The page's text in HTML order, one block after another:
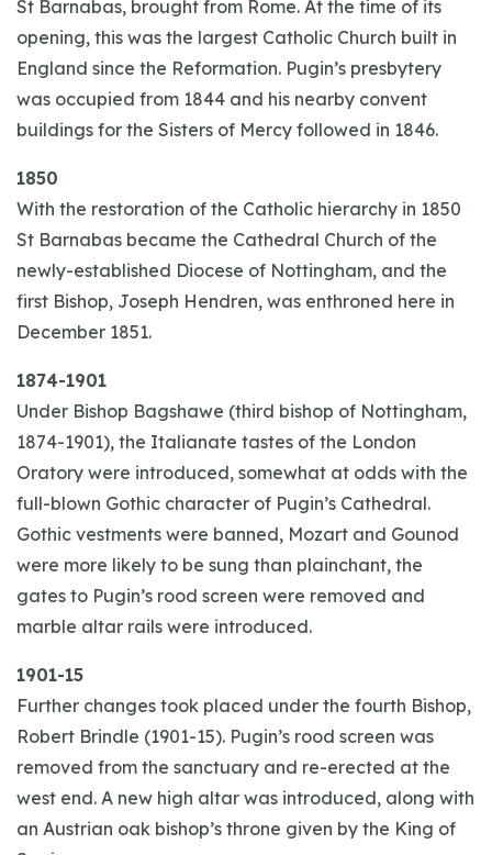
St Barnabas, brought from Rome. At the time of its
opening, this was the largest Catholic Church built in
England since the Reformation. Pugin’s presbytery
was occupied from 1844 and his nearby convent
buildings for the Sisters of Mercy followed in 1846.
1850
With the restoration of the Catholic hierarchy in 1850
St Barnabas became the Cathedral Church of the
newly-established Diocese of Nottingham, and the
first Bishop, Joseph Hendren, was enthroned here in
December 1851.
1874-1901
Under Bishop Bagshawe (third bishop of Nottingham,
1874-1901), the Italianate tastes of the London
Oratory were introduced, somewhat at odds with the
full-blown Gothic character of Pugin’s Cathedral.
Gothic vestments were banned, Mozart and Gounod
were more likely to be sung than plainchant, the
gates to Pugin’s rood screen were removed and
marble altar rails were introduced.
1901-15
Further changes took placed under the fourth Bishop,
Robert Brindle (1901-15). Pugin’s rood screen was
removed from the sanctuary and re-erected at the
west end. A new high altar was introduced, along with
an Austrian oak bishop’s throne given by the King of